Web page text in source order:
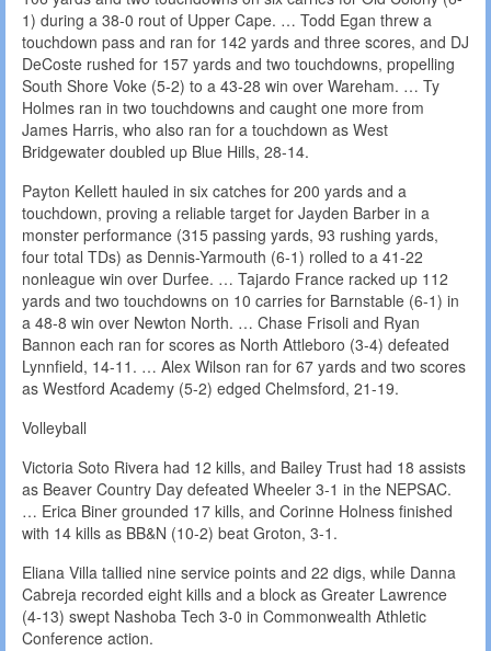
1) during a 38-0 rout of Upper Cape. … Todd Egan threw a
touchdown pass and ran for 142 yards and three scores, and DJ
DeCoste rushed for 157 yards and two touchdowns, propelling
South Shore Voke (5-2) to a 43-28 win over Wareham. … Ty
Holmes ran in two touchdowns and caught one more from
James Harris, who also ran for a touchdown as West
Bridgewater doubled up Blue Hills, 28-14.
Payton Kellett hauled in six catches for 200 yards and a
touchdown, proving a reliable target for Jayden Barber in a
monster performance (315 passing yards, 93 rushing yards,
four total TDs) as Dennis-Yarmouth (6-1) rolled to a 41-22
nonleague win over Durfee. … Tajardo France racked up 112
yards and two touchdowns on 10 carries for Barnstable (6-1) in
a 48-8 win over Newton North. … Chase Frisoli and Ryan
Bannon each ran for scores as North Attleboro (3-4) defeated
Lynnfield, 14-11. … Alex Wilson ran for 67 yards and two scores
as Westford Academy (5-2) edged Chelmsford, 21-19.
Volleyball
Victoria Soto Rivera had 12 kills, and Bailey Trust had 18 assists
as Beaver Country Day defeated Wheeler 3-1 in the NEPSAC.
… Erica Biner grounded 17 kills, and Corinne Holness finished
with 14 kills as BB&N (10-2) beat Groton, 3-1.
Eliana Villa tallied nine service points and 22 digs, while Danna
Cabreja recorded eight kills and a block as Greater Lawrence
(4-13) swept Nashoba Tech 3-0 in Commonwealth Athletic
Conference action.